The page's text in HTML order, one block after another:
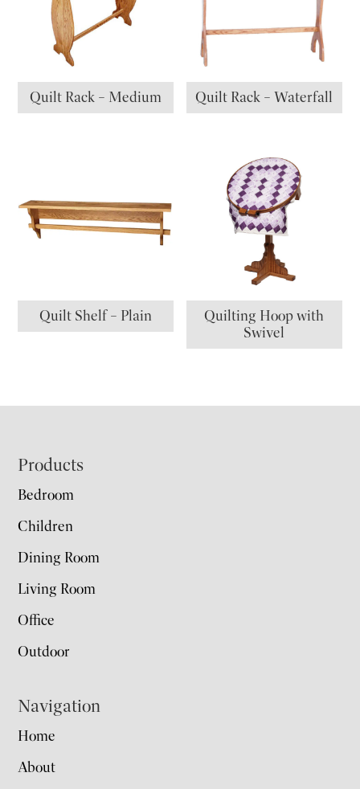
Quilt Rack – Medium Quilt Rack – Waterfall
Quilt Shelf – Plain
Quilting Hoop with
Swivel
Footer
Products
Bedroom
Children
Dining Room
Living Room
Office
Outdoor
Navigation
Home
About